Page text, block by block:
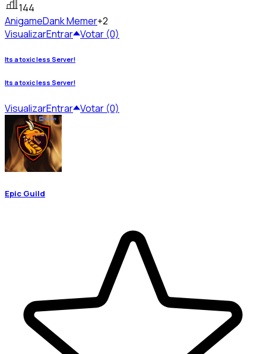
144
AnigameDank Memer+2
VisualizarEntrar Votar (0)
Its a toxic less Server!
Its a toxic less Server!
VisualizarEntrar Votar (0)
Epic Guild